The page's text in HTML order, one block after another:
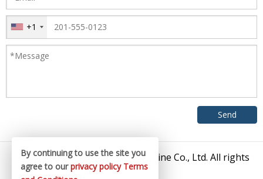
+1
© 2026 Zhangjiagang King Machine Co., Ltd. All rights
reserved.
By continuing to use the site you
agree to ourprivacy policy Terms